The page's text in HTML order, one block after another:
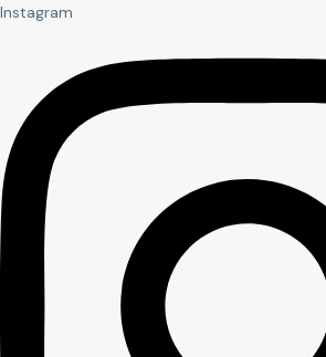
Instagram